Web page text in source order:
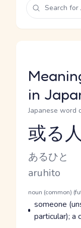
in
Japanese word
Reading and
或る
Kana
あるひと
Romaji
aruhito
Word Senses
Parts of
noun (common)
Meaning
someone
particular); a